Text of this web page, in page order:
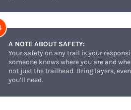
A NOTE ABOUT SAFETY:
Your safety on any trail is your
someone knows where you are and
not just the trailhead. Bring layers,
you’ll need.